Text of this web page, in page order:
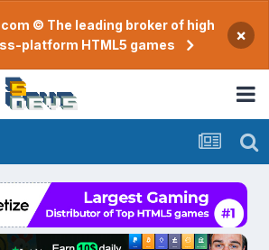
© The leading broker of high
platform HTML5 games
×